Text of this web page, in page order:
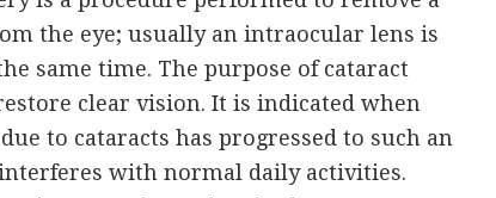
the eye; usually an intraocular lens is
same time. The purpose of cataract
clear vision. It is indicated when
to cataracts has progressed to such an
with normal daily activities.